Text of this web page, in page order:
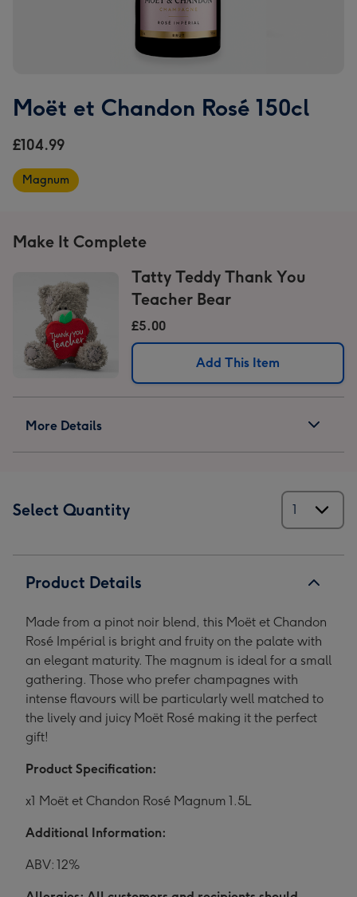
Moët et Chandon Rosé 150cl
£104.99
Magnum
Make It Complete
Tatty Teddy Thank You
Teacher Bear
£5.00
Add This Item
More Details
Select Quantity
Product Details
Made from a pinot noir blend, this Moët et Chandon
Rosé Impérial is bright and fruity on the palate with
an elegant maturity. The magnum is ideal for a small
gathering. Those who prefer champagnes with
intense flavours will be particularly well matched to
the lively and juicy Moët Rosé making it the perfect
gift!
Product Specification:
x1 Moët et Chandon Rosé Magnum 1.5L
Additional Information:
ABV: 12%